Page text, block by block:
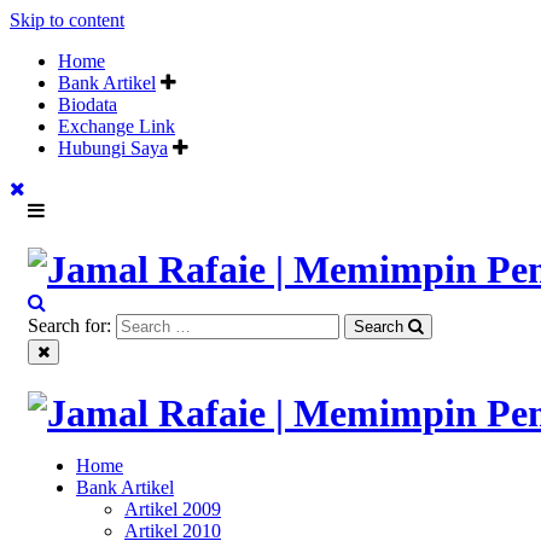
Skip to content
Home
Bank Artikel
Biodata
Exchange Link
Hubungi Saya
Jamal Rafaie | Memimpin
"Memimpin Pemikiran"
Search for: Search
Jamal Rafaie | Memimpin
"Memimpin Pemikiran"
Home
Bank Artikel
Artikel 2009
Artikel 2010